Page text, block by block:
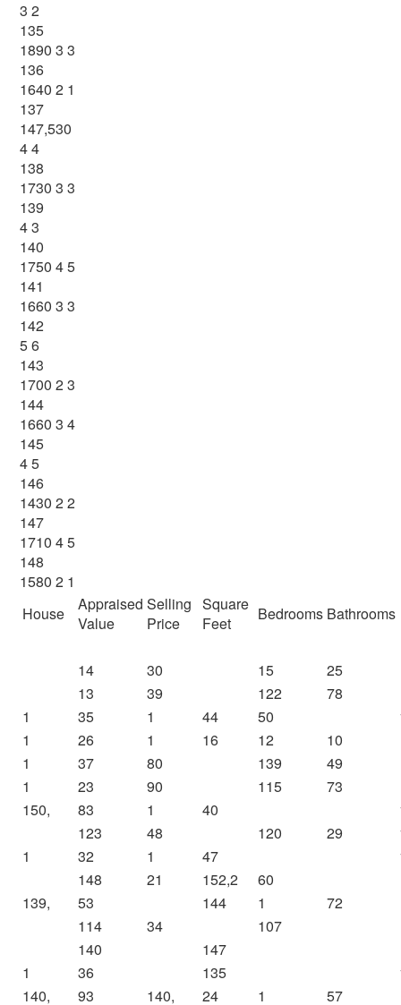
3 2
135
1890 3 3
136
1640 2 1
137
147,530
4 4
138
1730 3 3
139
4 3
140
1750 4 5
141
1660 3 3
142
5 6
143
1700 2 3
144
1660 3 4
145
4 5
146
1430 2 2
147
1710 4 5
148
1580 2 1
House
Appraised
Value
Selling
Price
Square
Feet
Bedrooms Bathrooms
14 30 15
25
13
39 122
78
1
35 1 44 50
1
26 1 16 12
10
1
37 80 139
49
1
23 90 115
73
150,
83 1 40
123
48 120 29
1
32 1 47
148
21 152,2
60
139,
53 144 1
72
114
34
107
140
147
1
36 135
140,
93 140, 24 1 57